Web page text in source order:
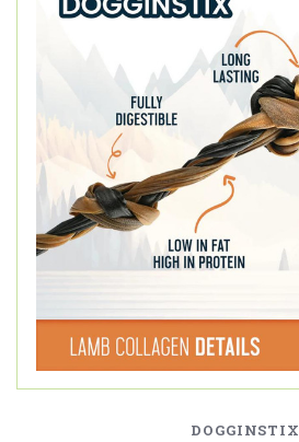
DOGGINSTIX